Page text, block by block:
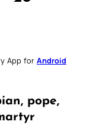
App for Android
pope,